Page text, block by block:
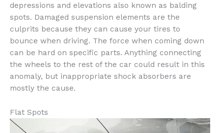
depressions and elevations also known as balding
spots. Damaged suspension elements are the
culprits because they can cause your tires to
bounce when driving. The force when coming down
can be hard on specific parts. Anything connecting
the wheels to the rest of the car could result in this
anomaly, but inappropriate shock absorbers are
mostly the cause.
Flat Spots